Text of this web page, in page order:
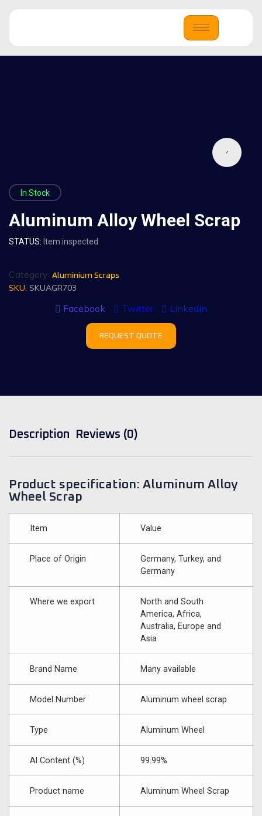
In Stock
Aluminum Alloy Wheel Scrap
STATUS: Item inspected
Category: Aluminium Scraps
SKU: SKUAGR703
Facebook Twitter Linkedin
REQUEST QUOTE
Description Reviews (0)
Product specification: Aluminum Alloy
Wheel Scrap
Item Value
Place of Origin
Germany, Turkey, and
Germany
Where we export
North and South
America, Africa,
Australia, Europe and
Asia
Brand Name Many available
Model Number Aluminum wheel scrap
Type Aluminum Wheel
Al Content (%) 99.99%
Product name Aluminum Wheel Scrap